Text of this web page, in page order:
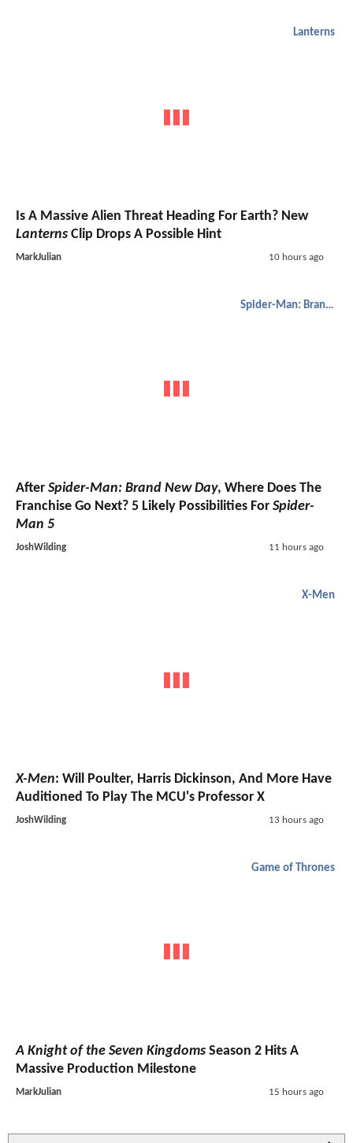
Lanterns
Is A Massive Alien Threat Heading For Earth? New
Lanterns Clip Drops A Possible Hint
MarkJulian 10 hours ago
Spider-Man: Brand New Day
After Spider-Man: Brand New Day, Where Does The
Franchise Go Next? 5 Likely Possibilities For Spider-
Man 5
JoshWilding 11 hours ago
X-Men
X-Men: Will Poulter, Harris Dickinson, And More Have
Auditioned To Play The MCU's Professor X
JoshWilding 13 hours ago
Game of Thrones
A Knight of the Seven Kingdoms Season 2 Hits A
Massive Production Milestone
MarkJulian 15 hours ago